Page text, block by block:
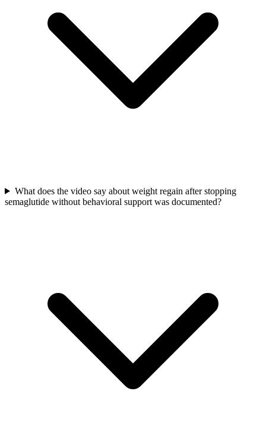
What does the video say about weight regain after stopping
semaglutide without behavioral support was documented?